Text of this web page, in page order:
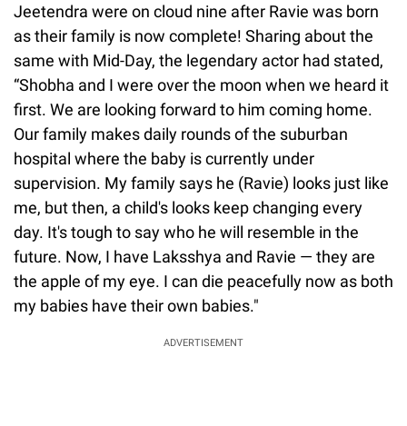
Jeetendra were on cloud nine after Ravie was born
as their family is now complete! Sharing about the
same with Mid-Day, the legendary actor had stated,
“Shobha and I were over the moon when we heard it
first. We are looking forward to him coming home.
Our family makes daily rounds of the suburban
hospital where the baby is currently under
supervision. My family says he (Ravie) looks just like
me, but then, a child's looks keep changing every
day. It's tough to say who he will resemble in the
future. Now, I have Laksshya and Ravie — they are
the apple of my eye. I can die peacefully now as both
my babies have their own babies."
ADVERTISEMENT